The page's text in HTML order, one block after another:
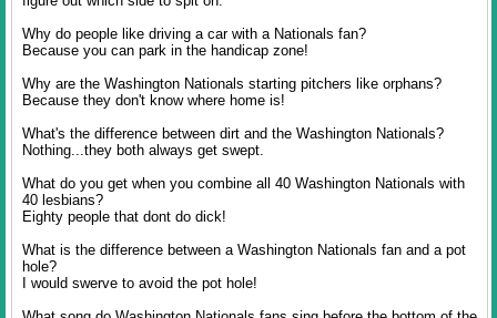
Why do people like driving a car with a Nationals fan?
Because you can park in the handicap zone!
Why are the Washington Nationals starting pitchers like orphans?
Because they don't know where home is!
What's the difference between dirt and the Washington Nationals?
Nothing...they both always get swept.
What do you get when you combine all 40 Washington Nationals with
40 lesbians?
Eighty people that dont do dick!
What is the difference between a Washington Nationals fan and a pot
hole?
I would swerve to avoid the pot hole!